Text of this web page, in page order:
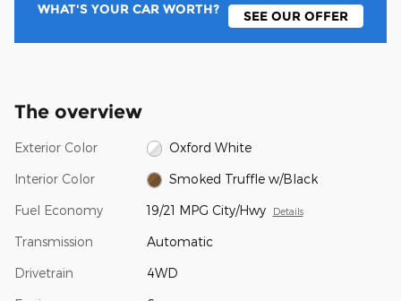
WHAT'S YOUR CAR WORTH? SEE OUR OFFER
The overview
Exterior Color Oxford White
Interior Color Smoked Truffle w/Black
Fuel Economy 19/21 MPG City/Hwy Details
Transmission Automatic
Drivetrain 4WD